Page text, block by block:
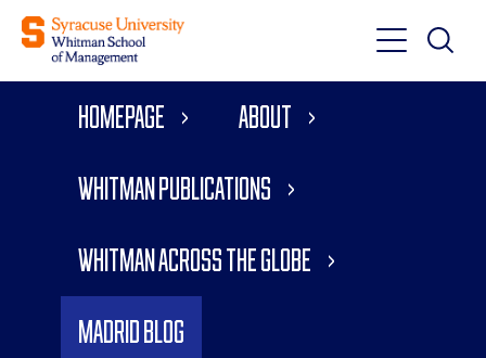
Toggle
Main
Toggle
Main
Homepage About
Whitman Publications
Whitman Across the Globe
Madrid Blog